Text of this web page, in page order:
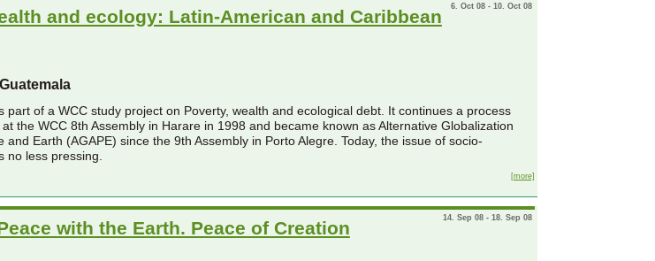
6. Oct 08 - 10. Oct 08
and ecology: Latin-American and Caribbean
part of a WCC study project on Poverty, wealth and ecological debt. It continues a process
the WCC 8th Assembly in Harare in 1998 and became known as Alternative Globalization
and Earth (AGAPE) since the 9th Assembly in Porto Alegre. Today, the issue of socio-
no less pressing.
[more]
14. Sep 08 - 18. Sep 08
with the Earth. Peace of Creation